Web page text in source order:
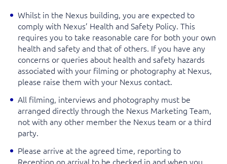
Whilst in the Nexus building, you are expected to
comply with Nexus’ Health and Safety Policy. This
requires you to take reasonable care for both your own
health and safety and that of others. If you have any
concerns or queries about health and safety hazards
associated with your filming or photography at Nexus,
please raise them with your Nexus contact.
All filming, interviews and photography must be
arranged directly through the Nexus Marketing Team,
notwith any other member the Nexus team or a third
party.
Please arrive at the agreed time, reporting to
Reception on arrival to be checked in and when you